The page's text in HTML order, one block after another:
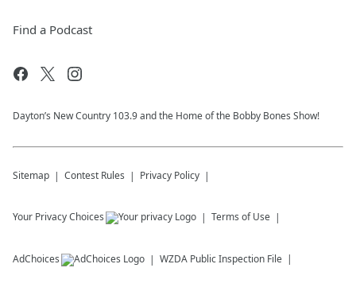
Find a Podcast
Dayton’s New Country 103.9 and the Home of the Bobby Bones Show!
Sitemap Contest Rules Privacy Policy
Your Privacy Choices Terms of Use
AdChoices WZDA Public Inspection File